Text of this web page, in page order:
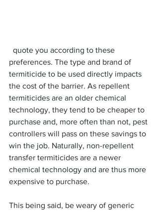
preferences. The type and brand of
termiticide to be used directly impacts
the cost of the barrier. As repellent
termiticides are an older chemical
technology, they tend to be cheaper to
purchase and, more often than not, pest
controllers will pass on these savings to
win the job. Naturally, non-repellent
transfer termiticides are a newer
chemical technology and are thus more
expensive to purchase.
This being said, be weary of generic